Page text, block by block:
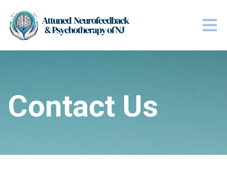
Contact Us